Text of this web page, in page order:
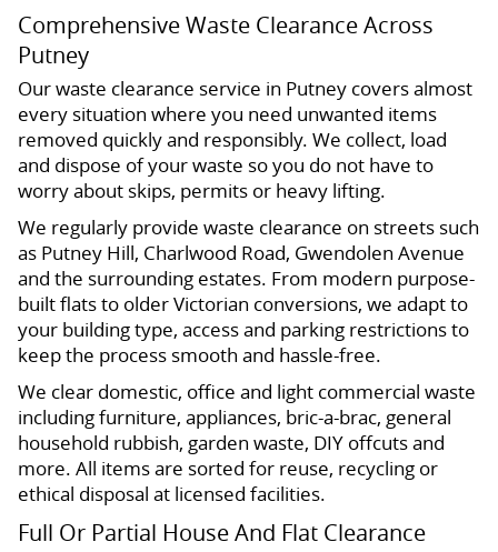
Comprehensive Waste Clearance Across
Putney
Our waste clearance service in Putney covers almost
every situation where you need unwanted items
removed quickly and responsibly. We collect, load
and dispose of your waste so you do not have to
worry about skips, permits or heavy lifting.
We regularly provide waste clearance on streets such
as Putney Hill, Charlwood Road, Gwendolen Avenue
and the surrounding estates. From modern purpose-
built flats to older Victorian conversions, we adapt to
your building type, access and parking restrictions to
keep the process smooth and hassle-free.
We clear domestic, office and light commercial waste
including furniture, appliances, bric-a-brac, general
household rubbish, garden waste, DIY offcuts and
more. All items are sorted for reuse, recycling or
ethical disposal at licensed facilities.
Full Or Partial House And Flat Clearance